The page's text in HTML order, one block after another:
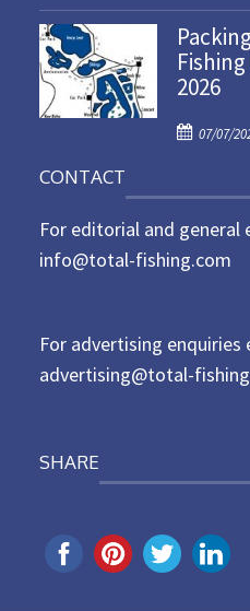
n
o
s
t
e
o
2026
P
e
d
07/07/
CONTACT
For editorial and general
info@total-fishing.com
For advertising enquiries
advertising@total-
SHARE